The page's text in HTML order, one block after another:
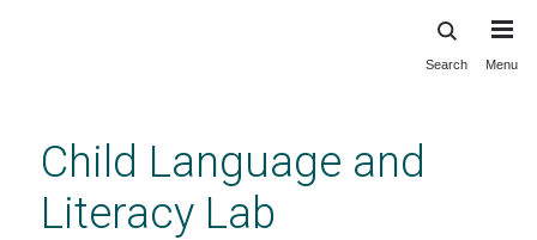
content
Search Menu
Child Language and
Literacy Lab